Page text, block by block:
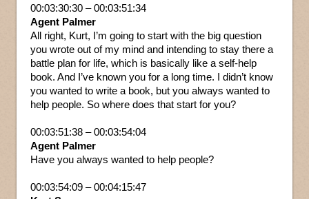
00:03:30:30 – 00:03:51:34
Agent Palmer
All right, Kurt, I’m going to start with the big question
you wrote out of my mind and intending to stay there a
battle plan for life, which is basically like a self-help
book. And I’ve known you for a long time. I didn’t know
you wanted to write a book, but you always wanted to
help people. So where does that start for you?
00:03:51:38 – 00:03:54:04
Agent Palmer
Have you always wanted to help people?
00:03:54:09 – 00:04:15:47